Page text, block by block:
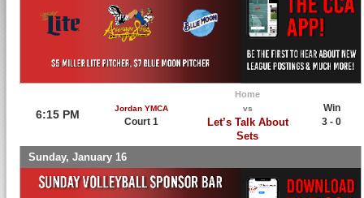
6:15 PM Jordan YMCA
Court 1
Home
vs
Let’s Talk About
Sets
Win
3 - 0
Sunday, January 16